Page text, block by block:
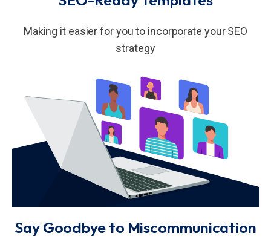
Making it easier for you to incorporate your SEO
strategy
Say Goodbye to Miscommunication